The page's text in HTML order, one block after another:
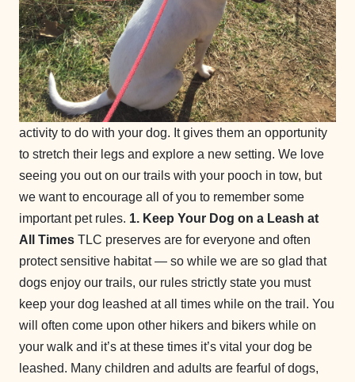
activity to do with your dog. It gives them an opportunity
to stretch their legs and explore a new setting. We love
seeing you out on our trails with your pooch in tow, but
we want to encourage all of you to remember some
important pet rules. 1. Keep Your Dog on a Leash at
All Times TLC preserves are for everyone and often
protect sensitive habitat — so while we are so glad that
dogs enjoy our trails, our rules strictly state you must
keep your dog leashed at all times while on the trail. You
will often come upon other hikers and bikers while on
your walk and it’s at these times it’s vital your dog be
leashed. Many children and adults are fearful of dogs,